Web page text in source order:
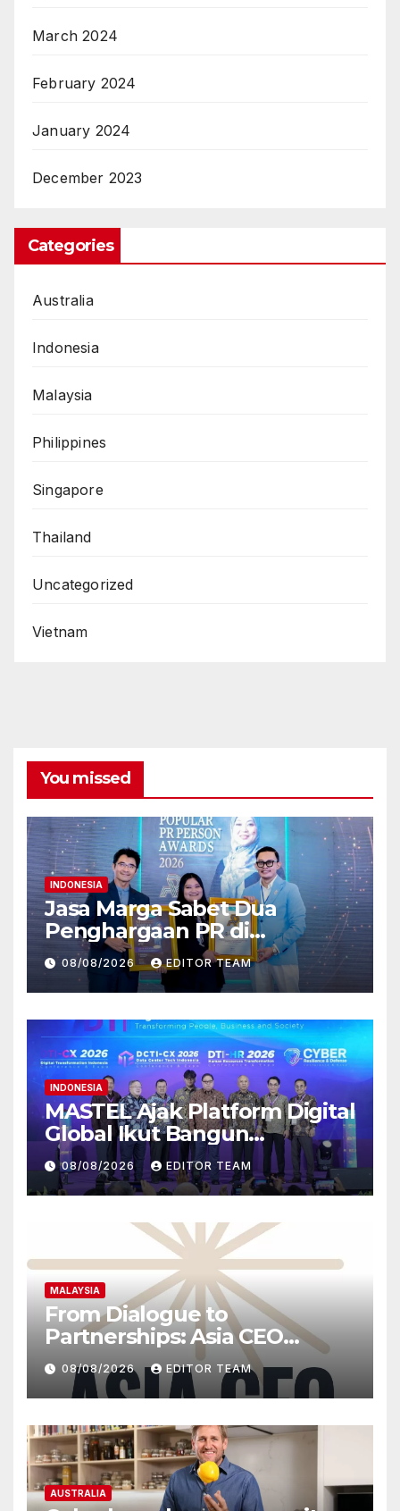
March 2024
February 2024
January 2024
December 2023
Categories
Australia
Indonesia
Malaysia
Philippines
Singapore
Thailand
Uncategorized
Vietnam
You missed
INDONESIA
Jasa Marga Sabet Dua
Penghargaan PR di
Indonesia Public Relations
Summit 2026
08/08/2026 EDITOR TEAM
INDONESIA
MASTEL Ajak Platform Digital
Global Ikut Bangun
Infrastruktur Digital Nasional
08/08/2026 EDITOR TEAM
MALAYSIA
From Dialogue to
Partnerships: Asia CEO
Community Malaysia’s Track
Record of Bringing Leaders
Together
08/08/2026 EDITOR TEAM
AUSTRALIA